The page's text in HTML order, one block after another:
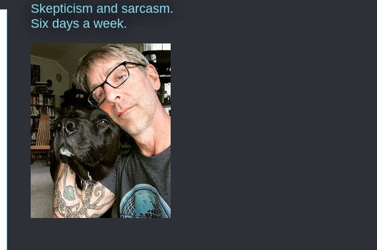
Skepticism and sarcasm.
Six days a week.